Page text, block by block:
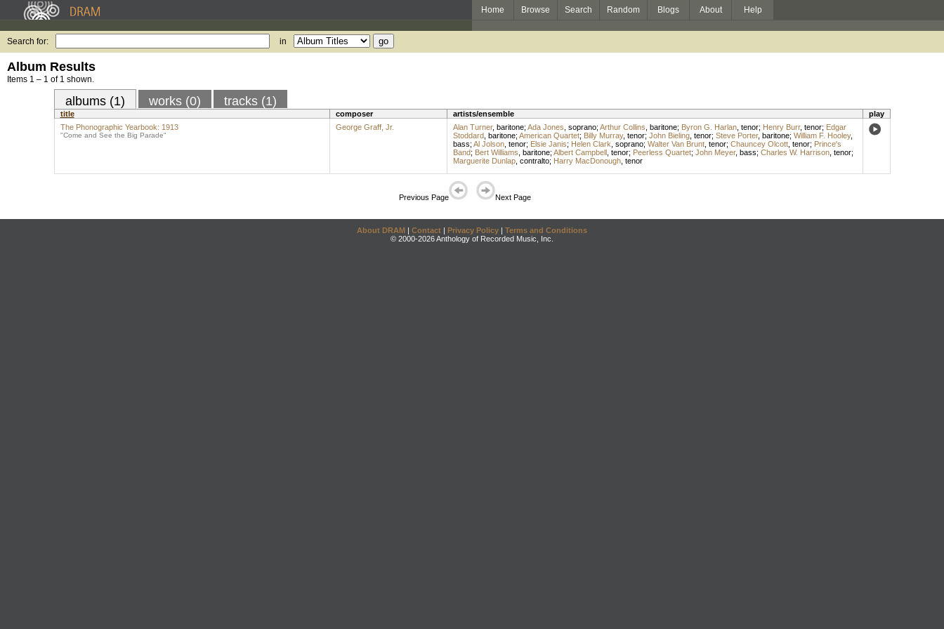
Home Browse Search Random Blogs About Help
Search for: in
Album Results
Items 1 – 1 of 1 shown.
albums (1) works (0) tracks (1)
title composer artists/ensemble
play
The Phonographic Yearbook: 1913
"Come and See the Big Parade"
George Graff, Jr. Alan Turner, baritone; Ada Jones soprano; Arthur Collins baritone; Byron G. Harlan, tenor; Henry Burr, tenor; Edgar
Stoddard, baritone; American Quartet; Billy Murray, tenor; John Bieling, tenor; Steve Porter, baritone; William F. Hooley,
bass; Al Jolson, tenor; Elsie Janis; Helen Clark soprano; Walter Van Brunt, tenor; Chauncey Olcott, tenor; Prince's
Band; Bert Williams baritone; Albert Campbell, tenor; Peerless Quartet; John Meyer, bass; Charles W. Harrison, tenor;
Marguerite Dunlap, contralto; Harry MacDonough, tenor
Previous Page Next Page
About DRAM | Contact | Privacy Policy | Terms and Conditions
© 2000-2026 Anthology of Recorded Music, Inc.